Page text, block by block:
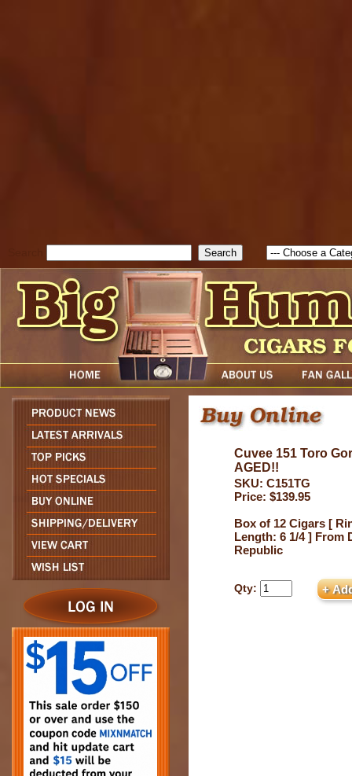
Cuvee 151 Toro
AGED!!
SKU: C151TG
Price: $139.95
Box of 12 Cigars [
Length: 6 1/4 ] From
Republic
Qty: